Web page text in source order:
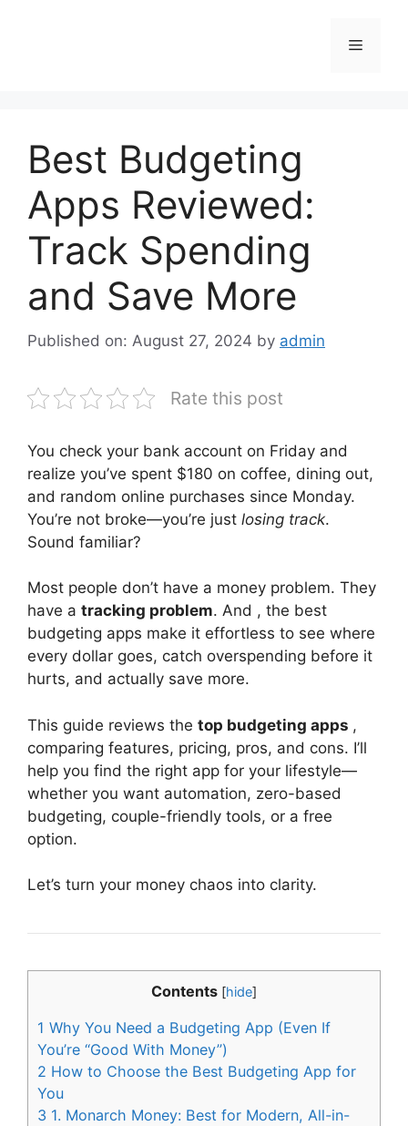
Menu
Best Budgeting
Apps Reviewed:
Track Spending
and Save More
Published on: August 27, 2024 by admin
Rate this post
You check your bank account on Friday and
realize you’ve spent $180 on coffee, dining out,
and random online purchases since Monday.
You’re not broke—you’re just losing track.
Sound familiar?
Most people don’t have a money problem. They
have a tracking problem. And , the best
budgeting apps make it effortless to see where
every dollar goes, catch overspending before it
hurts, and actually save more.
This guide reviews the top budgeting apps ,
comparing features, pricing, pros, and cons. I’ll
help you find the right app for your lifestyle—
whether you want automation, zero-based
budgeting, couple-friendly tools, or a free
option.
Let’s turn your money chaos into clarity.
Contents [hide]
1 Why You Need a Budgeting App (Even If
You’re “Good With Money”)
2 How to Choose the Best Budgeting App for
You
3 1. Monarch Money: Best for Modern, All-in-